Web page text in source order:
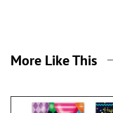
More Like This